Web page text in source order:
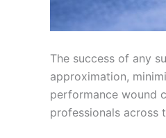
The success of any
approximation,
performance wound
professionals across